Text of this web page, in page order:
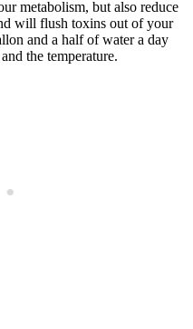
metabolism, but also reduce
will flush toxins out of your
and a half of water a day
the temperature.